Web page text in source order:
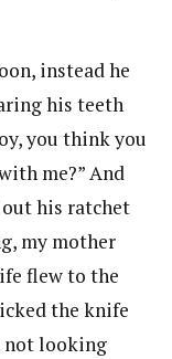
instead he
his teeth
you think you
me?” And
his ratchet
my mother
flew to the
the knife
not looking